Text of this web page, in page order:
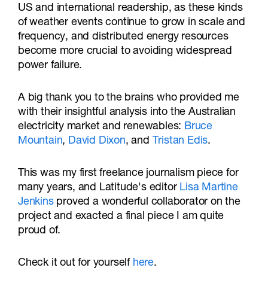
US and international readership, as these kinds
of weather events continue to grow in scale and
frequency, and distributed energy resources
become more crucial to avoiding widespread
power failure.
A big thank you to the brains who provided me
with their insightful analysis into the Australian
electricity market and renewables: Bruce
Mountain, David Dixon, and Tristan Edis.
This was my first freelance journalism piece for
many years, and Latitude's editor Lisa Martine
Jenkinsproved a wonderful collaborator on the
project and exacted a final piece I am quite
proud of.
Check it out for yourself here.